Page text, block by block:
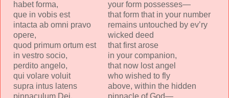
habet forma,
que in vobis est
intacta ab omni pravo
opere,
quod primum ortum est
in vestro socio,
perdito angelo,
qui volare voluit
supra intus latens
your form possesses—
that form that in your number
remains untouched by ev’ry
wicked deed
that first arose
in your companion,
that now lost angel
who wished to fly
above, within the hidden